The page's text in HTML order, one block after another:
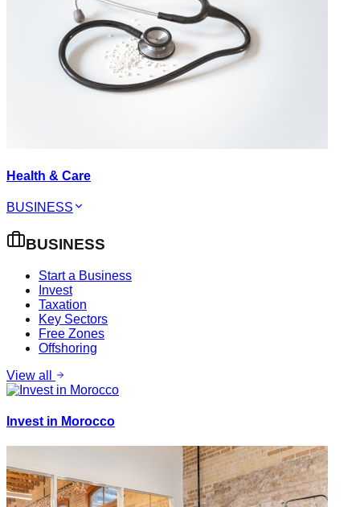
Health & Care
BUSINESS
BUSINESS
Start a Business
Invest
Taxation
Key Sectors
Free Zones
Offshoring
View all
Invest in Morocco